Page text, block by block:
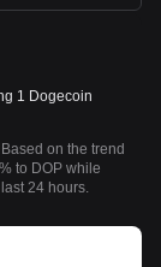
1 Dogecoin
on the trend
to DOP while
24 hours.